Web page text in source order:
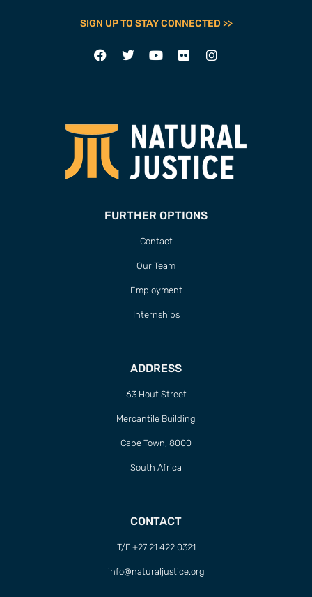
SIGN UP TO STAY CONNECTED >>
FURTHER OPTIONS
Contact
Our Team
Employment
Internships
ADDRESS
63 Hout Street
Mercantile Building
Cape Town, 8000
South Africa
CONTACT
T/F +27 21 422 0321
info@naturaljustice.org